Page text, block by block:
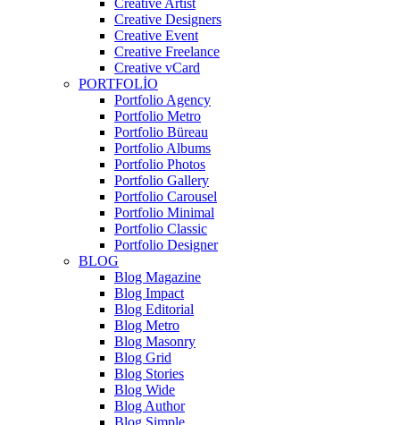
Creative Artist
Creative Designers
Creative Event
Creative Freelance
Creative vCard
PORTFOLIO
Portfolio Agency
Portfolio Metro
Portfolio Büreau
Portfolio Albums
Portfolio Photos
Portfolio Gallery
Portfolio Carousel
Portfolio Minimal
Portfolio Classic
Portfolio Designer
BLOG
Blog Magazine
Blog Impact
Blog Editorial
Blog Metro
Blog Masonry
Blog Grid
Blog Stories
Blog Wide
Blog Author
Blog Simple